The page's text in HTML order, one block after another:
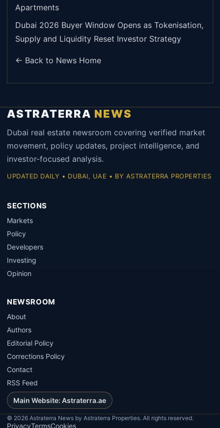
Apartments
Dubai 2026 Buyer Window Opens as Tokenisation,
Supply and Liquidity Reset Investor Strategy
← Back to News Home
ASTRATERRA NEWS
Dubai real estate newsroom covering verified market
movement, policy updates, project intelligence, and
investor-focused analysis.
UPDATED DAILY • DUBAI, UAE • BY ASTRATERRA PROPERTIES
SECTIONS
Markets
Policy
Developers
Investing
Opinion
NEWSROOM
About
Authors
Editorial Policy
Corrections Policy
Contact
RSS Feed
Main Website: Astraterra.ae
© 2026 Astraterra News by Astraterra Properties. All rights reserved.
PrivacyTermsCookies